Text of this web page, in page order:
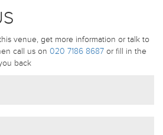
venue, get more information or talk to
call us on 020 7186 8687 or fill in the
back